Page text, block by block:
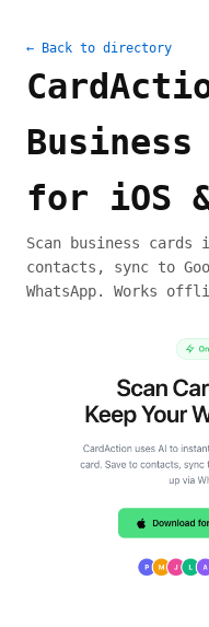
← Back to directory
Business
for iOS
Scan business
contacts, sync to
WhatsApp. Works